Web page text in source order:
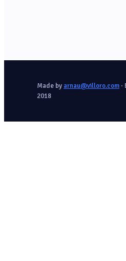
Made by arnau@villoro.com
2018